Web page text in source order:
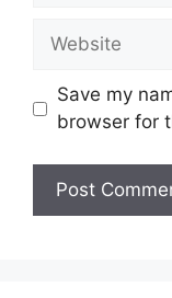
Website
Save my
browser for